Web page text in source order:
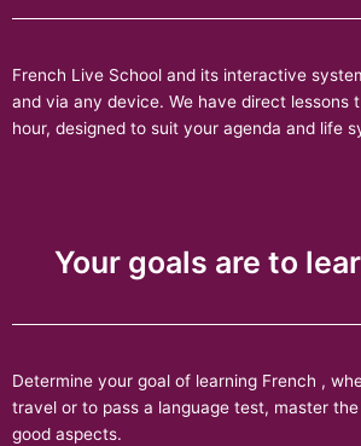
French Live School and its interactive
and via any device. We have direct lessons
hour, designed to suit your agenda and life
Your goals are to
Determine your goal of learning French ,
travel or to pass a language test, master
good aspects.